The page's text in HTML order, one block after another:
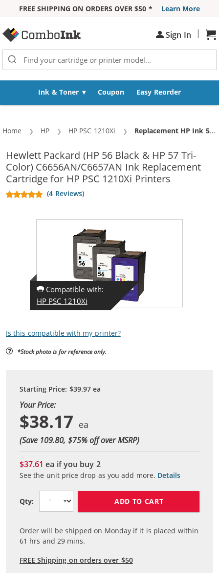
FREE SHIPPING ON ORDERS OVER $50 *
Learn More
Sign In |
Ink & Toner Coupon Easy Reorder
Home HP HP PSC 1210Xi Current:
Replacement HP Ink 56 57 Combo Pack of 3 Cartridges - C6656AN Black & C6657AN Color (2x Black, 1x Color)
Hewlett Packard (HP 56 Black & HP 57 Tri-
Color) C6656AN/C6657AN Ink Replacement
Cartridge for HP PSC 1210Xi Printers
(4 Reviews)
Compatible with:
HP PSC 1210Xi
Is this compatible with my printer?
*Stock photo is for reference only.
Starting Price: $39.97ea
Your Price:
$38.17
(Save 109.80, $75% off over MSRP)
$37.61ea if you buy 2
See the unit price drop as you add more. Details
Qty: ADD TO CART
Order will be shipped on Monday if it is placed within
61 hrs and29 mins.
FREE Shipping on orders over $50